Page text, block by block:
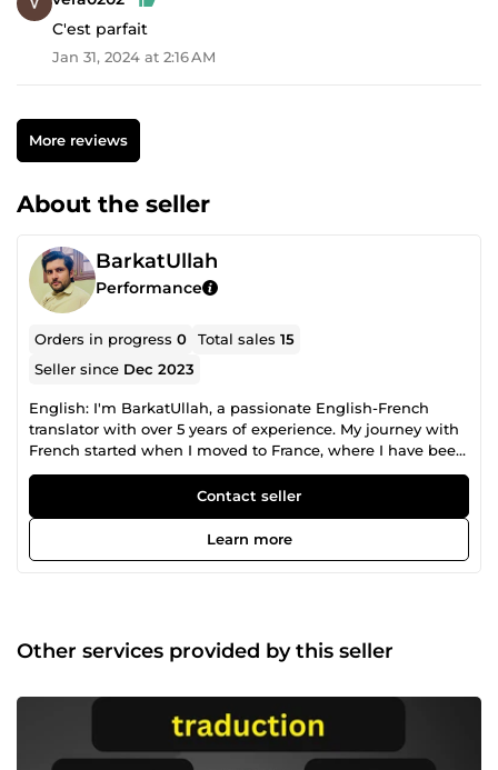
C'est parfait
Jan 31, 2024 at 2:16 AM
More reviews
About the seller
BarkatUllah
Performance
Orders in progress0 Total sales15
Seller since Dec 2023
English: I'm BarkatUllah, a passionate English-French
translator with over 5 years of experience. My journey with
French started when I moved to France, where I have been
living for several years and completed my baccalaureate —
so my French isn't just &quot;textbook learned,&quot; it's
the real, everyday language I absorbed by actually living
here. I translate everything from business content and
websites to articles, subtitles, and academic documents.
seriously, no matter how big or small. You can expect fast
responses, on-time delivery, and revisions until you're
those language barriers! Français: Je suis BarkatUllah,
traducteur passionné anglais-français avec plus de 5 ans
d'expérience. Mon aventure avec le français a commencé
Contact seller
Learn more
Other services provided by this seller